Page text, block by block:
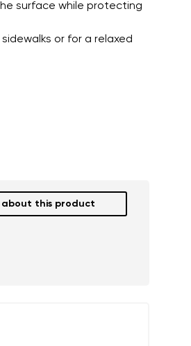
surface while protecting
or for a relaxed
about this product